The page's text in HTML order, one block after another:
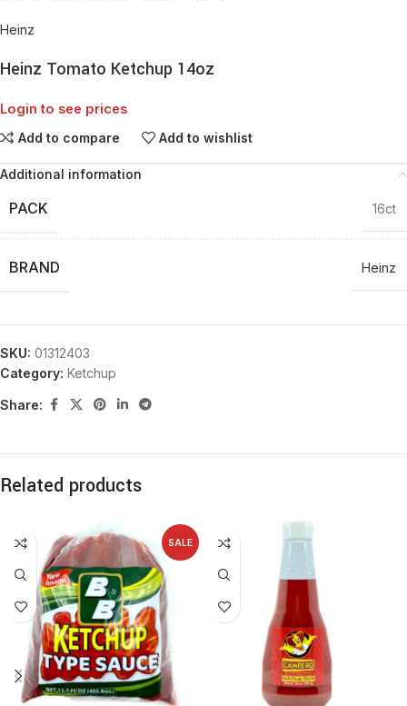
Heinz
Heinz Tomato Ketchup 14oz
Login to see prices
Add to compare Add to wishlist
Additional information
PACK 16ct
BRAND Heinz
SKU: 01312403
Category: Ketchup
Share:
Related products
SALE